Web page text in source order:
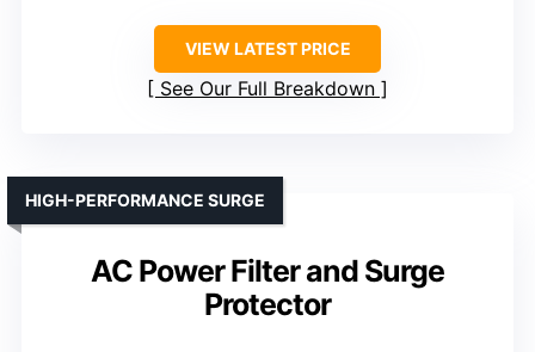
VIEW LATEST PRICE
See Our Full Breakdown
AC Power Filter and Surge
Protector
HIGH-PERFORMANCE SURGE